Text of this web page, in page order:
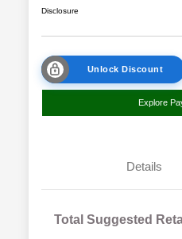
Disclosure
Unlock Discount
Explore
Details
Total Suggested